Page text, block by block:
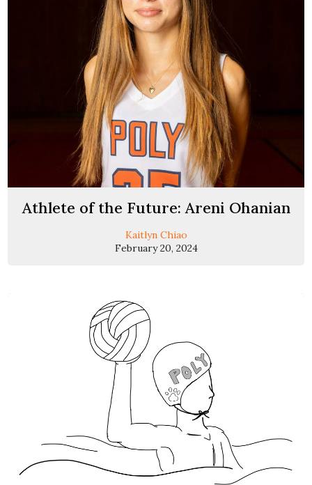
Athlete of the Future: Areni Ohanian
Kaitlyn Chiao
February 20, 2024